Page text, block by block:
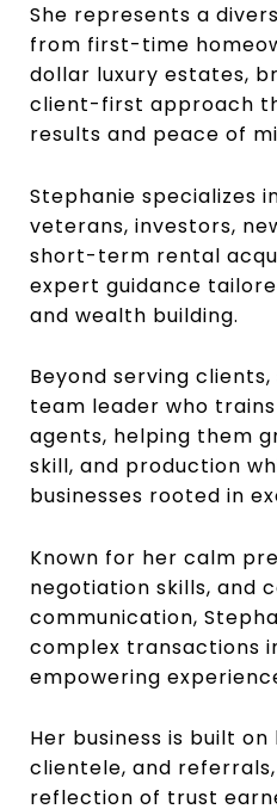
She represents a
from first-time
dollar luxury estates,
client-first approach
results and peace of
Stephanie specializes
veterans, investors,
short-term rental
expert guidance
and wealth building.
Beyond serving
team leader who
agents, helping them
skill, and production
businesses rooted in
Known for her calm
negotiation skills, and
communication,
complex transactions
empowering
Her business is built
clientele, and
reflection of trust